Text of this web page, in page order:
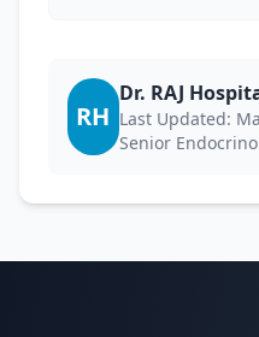
RH
Dr. RAJ
Last Updated:
Senior